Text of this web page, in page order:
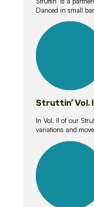
Danced in small
lessons
Struttin’ Vol.
In Vol. II of our
variations and
lessons